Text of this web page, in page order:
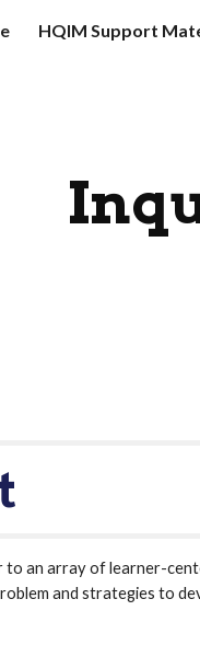
Skip to
HQIM Support
to an array of learner-
and strategies to